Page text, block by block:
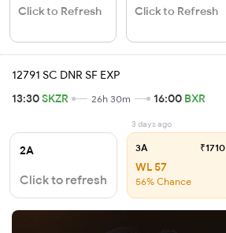
Click to Refresh Click to Refresh
12791 SC DNR SF EXP
13:30SKZR 26h 30m 16:00 BXR
2A
Click to refresh
3 days ago
3A ₹1710
WL 57
56% Chance